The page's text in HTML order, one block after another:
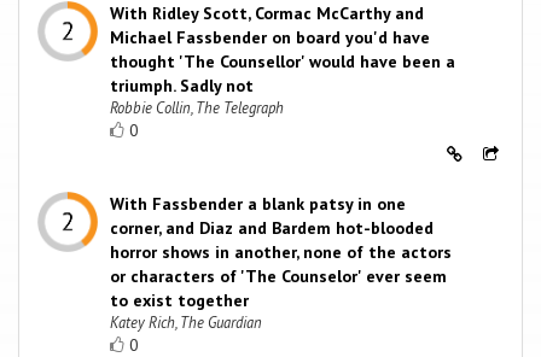
With Ridley Scott, Cormac McCarthy and
Michael Fassbender on board you'd have
thought 'The Counsellor' would have been a
triumph. Sadly not
Robbie Collin, The Telegraph
0
With Fassbender a blank patsy in one
corner, and Diaz and Bardem hot-blooded
horror shows in another, none of the actors
or characters of 'The Counselor' ever seem
to exist together
Katey Rich, The Guardian
0